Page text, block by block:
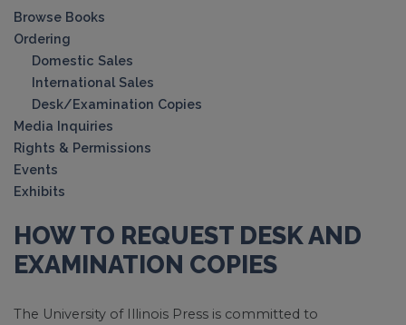
Browse Books
Ordering
Domestic Sales
International Sales
Desk/Examination Copies
Media Inquiries
Rights & Permissions
Events
Exhibits
HOW TO REQUEST DESK AND
EXAMINATION COPIES
The University of Illinois Press is committed to